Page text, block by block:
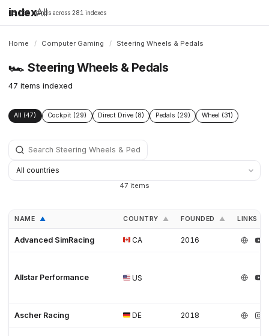
indexAll
16,198 brands across 281 indexes
Home / Computer Gaming / Steering Wheels & Pedals
🏎️ Steering Wheels & Pedals
47 items indexed
All (47) Cockpit (29) Direct Drive (8) Pedals (29) Wheel (31)
47 items
NAME ▲ COUNTRY ▲ FOUNDED ▲ LINKS
Advanced SimRacing CA 2016
Allstar Performance US
Ascher Racing DE 2018